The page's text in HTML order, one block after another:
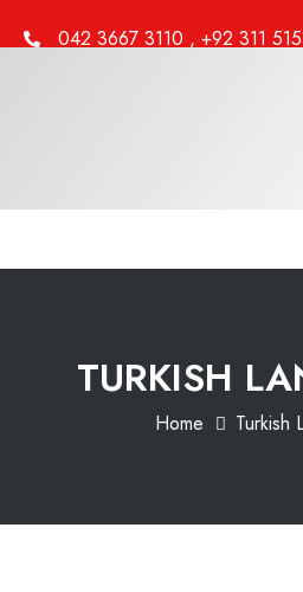
042 3667 3110 , +92 311
TURKISH
Home Turkish